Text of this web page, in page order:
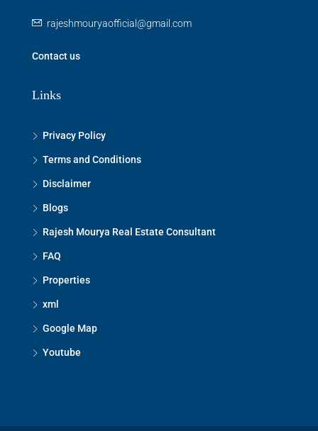
rajeshmouryaofficial@gmail.com
Contact us
Links
Privacy Policy
Terms and Conditions
Disclaimer
Blogs
Rajesh Mourya Real Estate Consultant
FAQ
Properties
xml
Google Map
Youtube